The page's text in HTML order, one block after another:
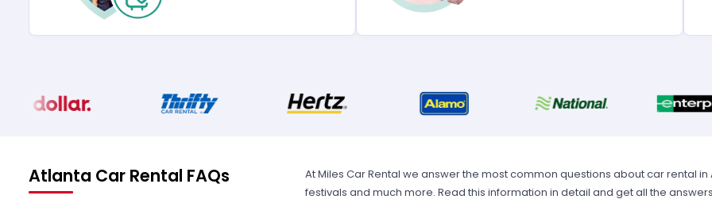
Atlanta Car Rental FAQs
At Miles Car Rental we answer the most common questions about car rental
festivals and much more. Read this information in detail and get all the